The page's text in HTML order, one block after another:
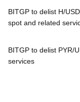
BITGP to delist H/
spot and related
BITGP to delist PYR/
services